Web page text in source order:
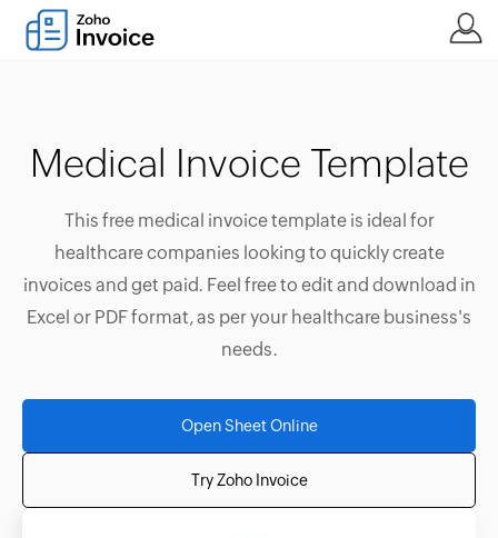
Medical Invoice Template
This free medical invoice template is ideal for
healthcare companies looking to quickly create
invoices and get paid. Feel free to edit and download in
Excel or PDF format, as per your healthcare business's
needs.
Open Sheet Online
Try Zoho Invoice